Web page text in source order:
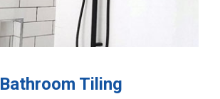
Bathroom Tiling